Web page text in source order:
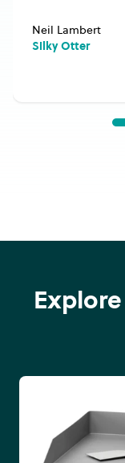
Neil Lambert
Silky Otter